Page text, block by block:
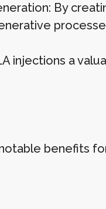
By
injections a
benefits